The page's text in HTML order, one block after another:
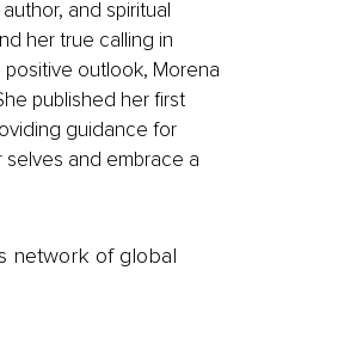
and spiritual
her true calling in
outlook, Morena
published her first
guidance for
and embrace a
network of global